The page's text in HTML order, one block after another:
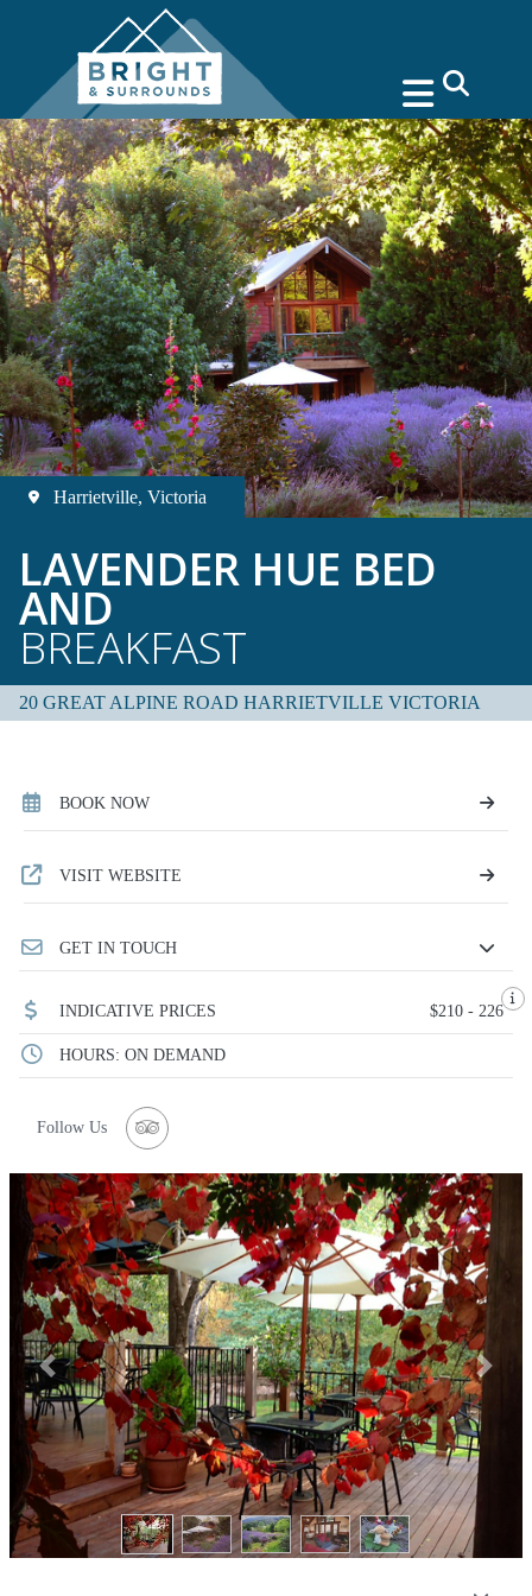
search
Harrietville, Victoria
LAVENDER HUE BED
AND
BREAKFAST
20 GREAT ALPINE ROAD HARRIETVILLE VICTORIA
Previous Next
BOOK NOW
VISIT WEBSITE
GET IN TOUCH
INDICATIVE PRICES $210 - 226
HOURS: ON DEMAND
Follow Us